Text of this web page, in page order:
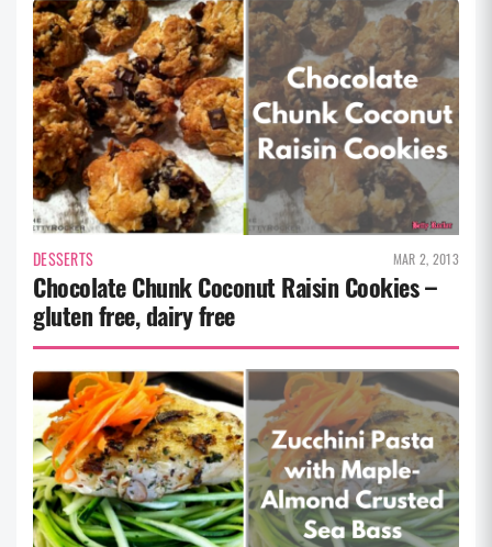
DESSERTS MAR 2, 2013
Chocolate Chunk Coconut Raisin Cookies –
gluten free, dairy free